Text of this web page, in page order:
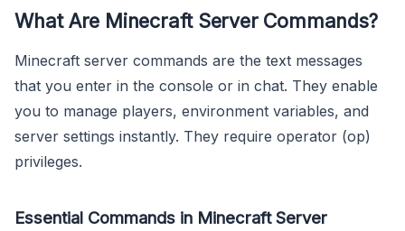
What Are Minecraft Server Commands?
Minecraft server commands are the text messages
that you enter in the console or in chat. They enable
you to manage players, environment variables, and
server settings instantly. They require operator (op)
privileges.
Essential Commands in Minecraft Server